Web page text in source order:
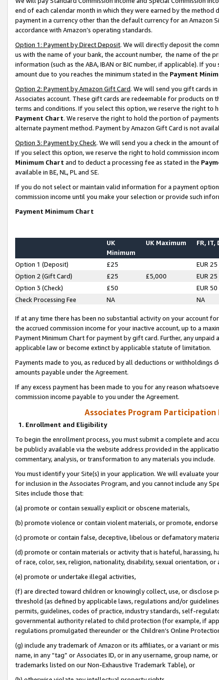
end of each calendar month in which they were earned by the
payment in a currency other than the default currency for an Amazon
accordance with Amazon’s operating standards.
Option 1: Payment by Direct Deposit. We will directly deposit the
us with the name of your bank, the account number, the name of the
information (such as the ABA, IBAN or BIC number, if applicable). If
amount due to you reaches the minimum stated in the Payment
Option 2: Payment by Amazon Gift Card. We will send you gift cards
Associates account. These gift cards are redeemable for products on
terms and conditions. If you select this option, we reserve the right to
Payment Chart. We reserve the right to hold the portion of
alternate payment method. Payment by Amazon Gift Card is not
Option 3: Payment by Check. We will send you a check in the amount
If you select this option, we reserve the right to hold commission
Minimum Chart and to deduct a processing fee as stated in the
available in BE, NL, PL and SE.
If you do not select or maintain valid information for a payment
commission income until you make your selection or provide such
Payment Minimum Chart
UK
Minimum
UK Maximum FR, IT,
Option 1 (Deposit) £25
EUR 25
Option 2 (Gift Card)
£25 £5,000
EUR 25
Option 3 (Check)
£50
EUR 50
Check Processing Fee
NA NA
If at any time there has been no substantial activity on your account
the accrued commission income for your inactive account, up to a
Payment Minimum Chart for payment by gift card. Further, any
applicable law or become extinct by applicable statute of limitation.
Payments made to you, as reduced by all deductions or
amounts payable under the Agreement.
If any excess payment has been made to you for any reason
commission income payable to you under the Agreement.
Associates Program Participation
1. Enrollment and Eligibility
To begin the enrollment process, you must submit a complete and
be publicly available via the website address provided in the
commentary, analysis, or transformation to any materials you include.
You must identify your Site(s) in your application. We will evaluate
for inclusion in the Associates Program, and you cannot include any
Sites include those that:
(a) promote or contain sexually explicit or obscene materials,
(b) promote violence or contain violent materials, or promote,
(c) promote or contain false, deceptive, libelous or defamatory
(d) promote or contain materials or activity that is hateful, harassing,
of race, color, sex, religion, nationality, disability, sexual orientation, or
(e) promote or undertake illegal activities,
(f) are directed toward children or knowingly collect, use, or
threshold (as defined by applicable laws, regulations and/or
permits, guidelines, codes of practice, industry standards, self-
governmental authority related to child protection (for example, if
regulations promulgated thereunder or the Children’s Online
(g) include any trademark of Amazon or its affiliates, or a variant or
name, in any “tag” or Associates ID, or in any username, group
trademarks listed on our Non-Exhaustive Trademark Table), or